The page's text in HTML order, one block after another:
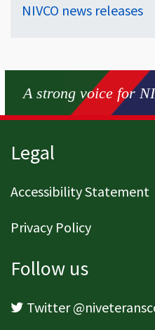
NIVCO news releases
A strong voice for
Page footer
Legal
Accessibility Statement
Privacy Policy
Follow us
Twitter